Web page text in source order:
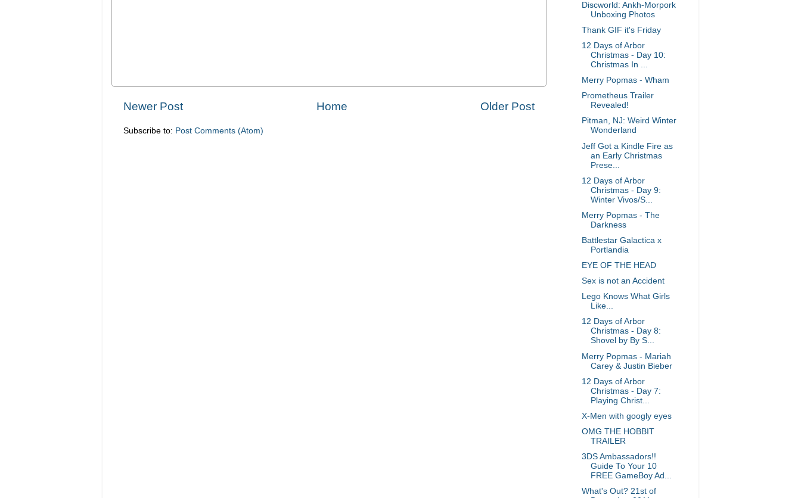
Newer Post Older Post
Home
Subscribe to: Post Comments (Atom)
Discworld: Ankh-Morpork
Unboxing Photos
Thank GIF it's Friday
12 Days of Arbor
Christmas - Day 10:
Christmas In ...
Merry Popmas - Wham
Prometheus Trailer
Revealed!
Pitman, NJ: Weird Winter
Wonderland
Jeff Got a Kindle Fire as
an Early Christmas
Prese...
12 Days of Arbor
Christmas - Day 9:
Winter Vivos/S...
Merry Popmas - The
Darkness
Battlestar Galactica x
Portlandia
EYE OF THE HEAD
Sex is not an Accident
Lego Knows What Girls
Like...
12 Days of Arbor
Christmas - Day 8:
Shovel by By S...
Merry Popmas - Mariah
Carey & Justin Bieber
12 Days of Arbor
Christmas - Day 7:
Playing Christ...
X-Men with googly eyes
OMG THE HOBBIT
TRAILER
3DS Ambassadors!!
Guide To Your 10
FREE GameBoy Ad...
What's Out? 21st of